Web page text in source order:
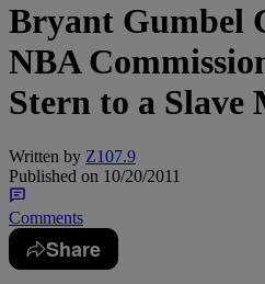
Bryant Gumbel
NBA
Stern to a Slave
Written by Z107.9
Published on 10/20/2011
Comments
Share